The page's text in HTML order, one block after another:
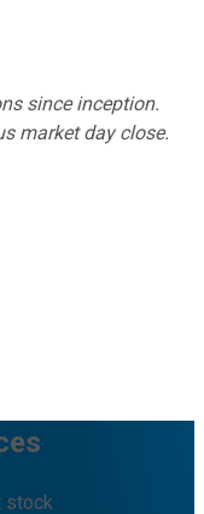
since inception.
market day close.
stock